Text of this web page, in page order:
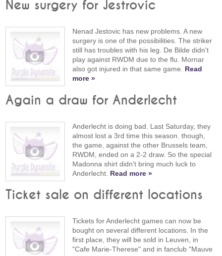
New surgery for Jestrovic
Nenad Jestovic has new problems. A new
surgery is one of the possibilities. The striker
still has troubles with his leg. De Bilde didn't
play against RWDM due to the flu. Mornar
also got injured in that same game. Read
more »
Again a draw for Anderlecht
Anderlecht is doing bad. Last Saturday, they
almost lost a 3rd time this season. though,
the game, against the other Brussels team,
RWDM, ended on a 2-2 draw. So the special
Madonna shirt didn't bring much luck to
Anderlecht. Read more »
Ticket sale on different locations
Tickets for Anderlecht games can now be
bought on several different locations. In the
first place, they will be sold in Leuven, in
"Cafe Marie-Therese" and in fanclub "Mauve